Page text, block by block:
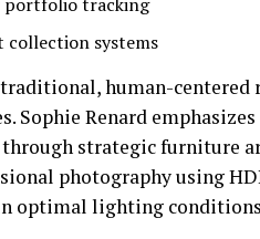
systems
human-centered
Sophie Renard
strategic furniture
photography using
optimal lighting